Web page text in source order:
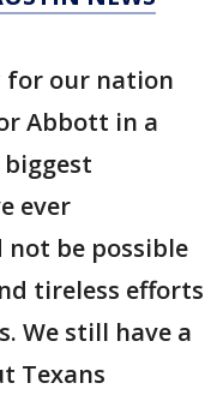
for our nation
Abbott in a
biggest
ever
be possible
tireless efforts
We still have a
Texans